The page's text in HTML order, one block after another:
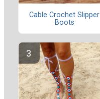
Cable Crochet Slipper
Boots